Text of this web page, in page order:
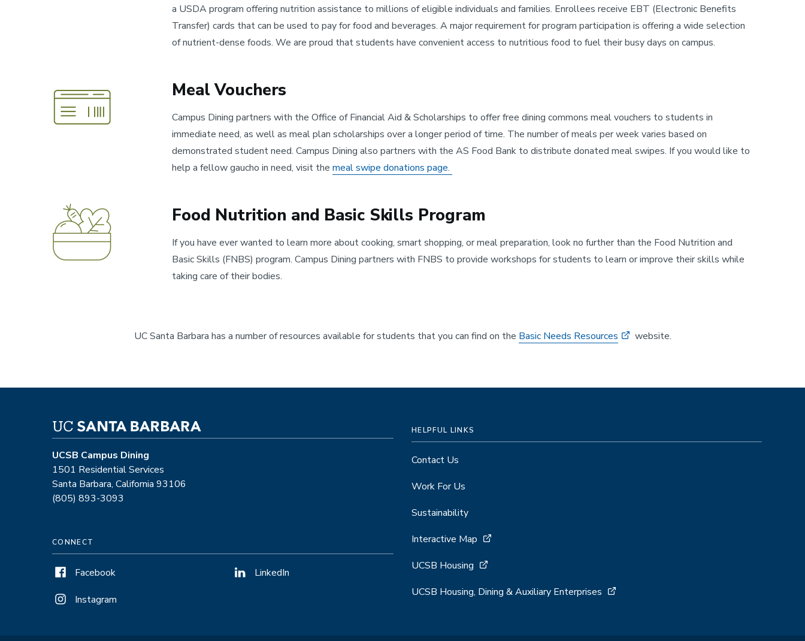
a USDA program offering nutrition assistance to millions of eligible individuals and families. Enrollees receive EBT (Electronic Benefits
Transfer) cards that can be used to pay for food and beverages. A major requirement for program participation is offering a wide selection
of nutrient-dense foods. We are proud that students have convenient access to nutritious food to fuel their busy days on campus.
Meal Vouchers
Campus Dining partners with the Office of Financial Aid & Scholarships to offer free dining commons meal vouchers to students in
immediate need, as well as meal plan scholarships over a longer period of time. The number of meals per week varies based on
demonstrated student need. Campus Dining also partners with the AS Food Bank to distribute donated meal swipes. If you would like to
help a fellow gaucho in need, visit the meal swipe donations page.
Food Nutrition and Basic Skills Program
If you have ever wanted to learn more about cooking, smart shopping, or meal preparation, look no further than the Food Nutrition and
Basic Skills (FNBS) program. Campus Dining partners with FNBS to provide workshops for students to learn or improve their skills while
taking care of their bodies.
UC Santa Barbara has a number of resources available for students that you can find on the Basic Needs Resources website.
UCSB Campus Dining
1501 Residential Services
Santa Barbara, California 93106
(805) 893-3093
CONNECT
Facebook
Instagram
LinkedIn
HELPFUL LINKS
Contact Us
Work For Us
Sustainability
Interactive Map
UCSB Housing
UCSB Housing, Dining & Auxiliary Enterprises